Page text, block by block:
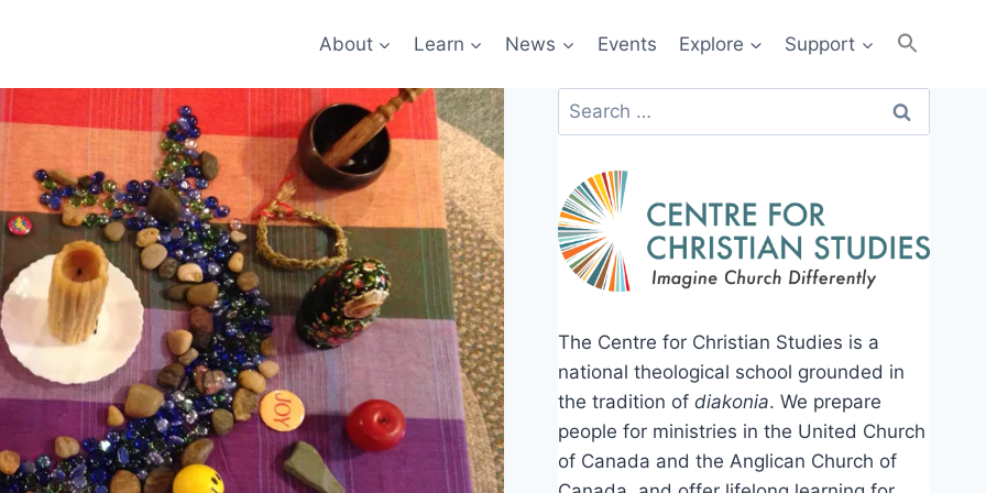
About Learn News Events Explore Support
Search
for:
The Centre for Christian Studies is a
national theological school grounded in
the tradition ofdiakonia. We prepare
people for ministries in the United Church
of Canada and the Anglican Church of